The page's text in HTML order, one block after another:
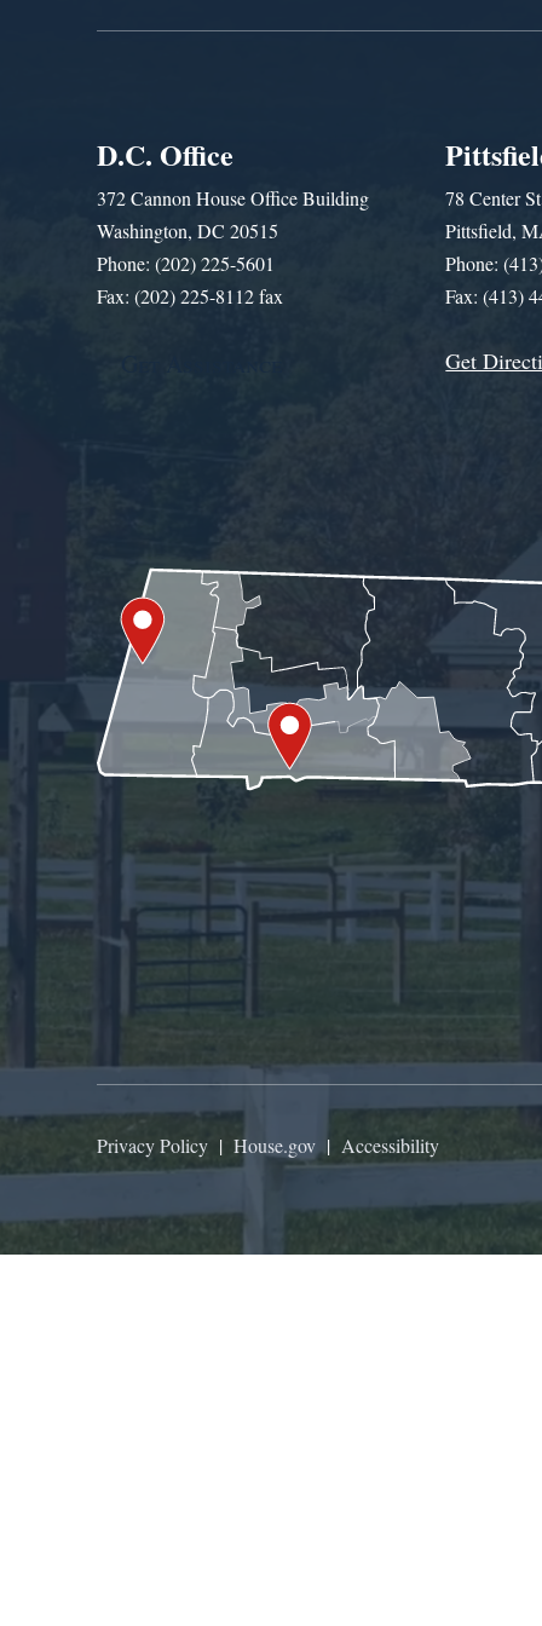
D.C. Office
372 Cannon House Office Building
Washington, DC 20515
Phone: (202) 225-5601
Fax: (202) 225-8112 fax
78 Center
Pittsfield,
Phone:
Fax: (413)
Get
Privacy Policy | House.gov | Accessibility